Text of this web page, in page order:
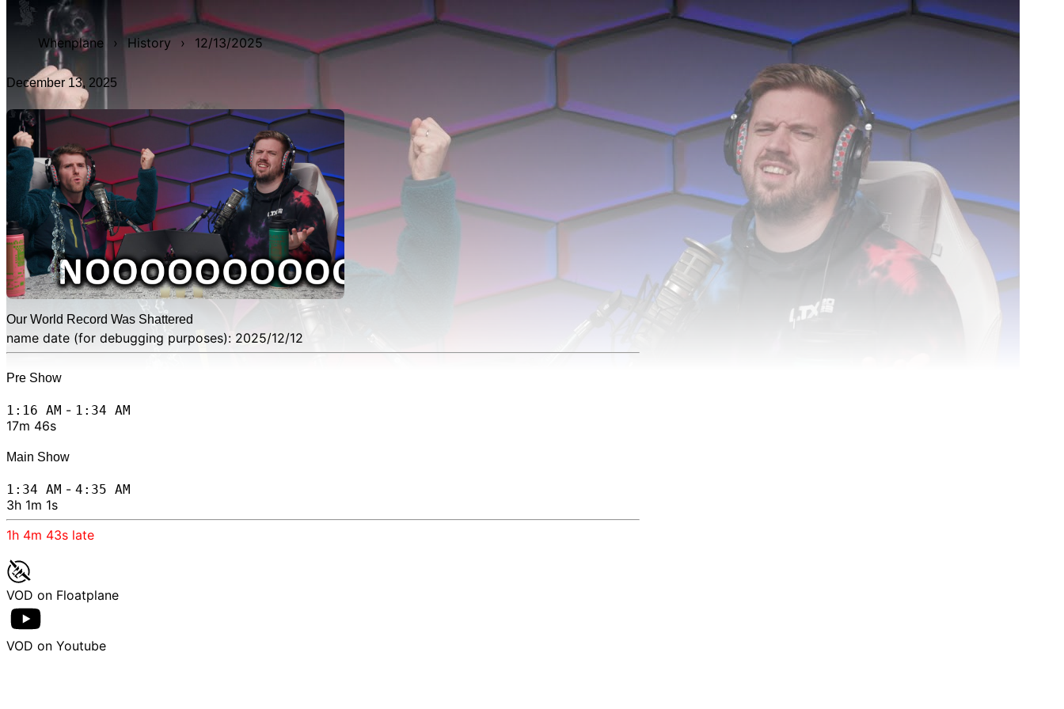
WAN show from December 13, 2025 titled 'Our World Record Was Shattered'. It was 1h 4m 43s late, and was live for 3h 1m 1s.
Whenplane
› History › 12/13/2025
December 13, 2025
Our World Record Was Shattered
name date (for debugging purposes): 2025/12/12
Pre Show
1:16 AM - 1:34 AM
17m 46s
Main Show
1:34 AM - 4:35 AM
3h 1m 1s
1h 4m 43s late
VOD on Floatplane
VOD on Youtube